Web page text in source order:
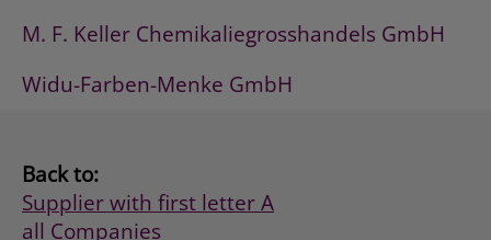
M. F. Keller Chemikaliegrosshandels GmbH
Widu-Farben-Menke GmbH
Back to:
Supplier with first letter A
all Companies